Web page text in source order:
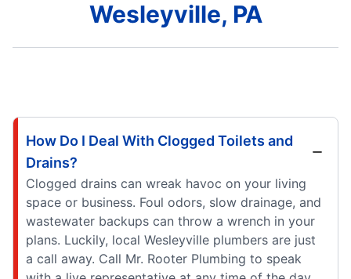
Wesleyville, PA
How Do I Deal With Clogged Toilets and
Drains?
Clogged drains can wreak havoc on your living
space or business. Foul odors, slow drainage, and
wastewater backups can throw a wrench in your
plans. Luckily, local Wesleyville plumbers are just
a call away. Call Mr. Rooter Plumbing to speak